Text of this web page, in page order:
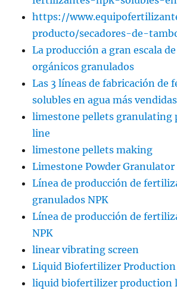
https://
producto/secadores-de-
La producción a gran escala
orgánicos granulados
Las 3 líneas de fabricación de
solubles en agua más vendidas
limestone pellets granulating
line
limestone pellets making
Limestone Powder Granulator
Línea de producción de
granulados NPK
Línea de producción de
NPK
linear vibrating screen
Liquid Biofertilizer Production
liquid biofertilizer production